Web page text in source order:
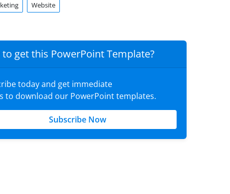
Website
to get this PowerPoint Template?
today and get immediate
to download our PowerPoint templates.
Subscribe Now